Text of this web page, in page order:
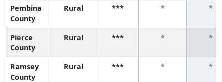
Pembina
County
Rural *** * *
Pierce
County
Rural *** * *
Ramsey
County
Rural *** * *